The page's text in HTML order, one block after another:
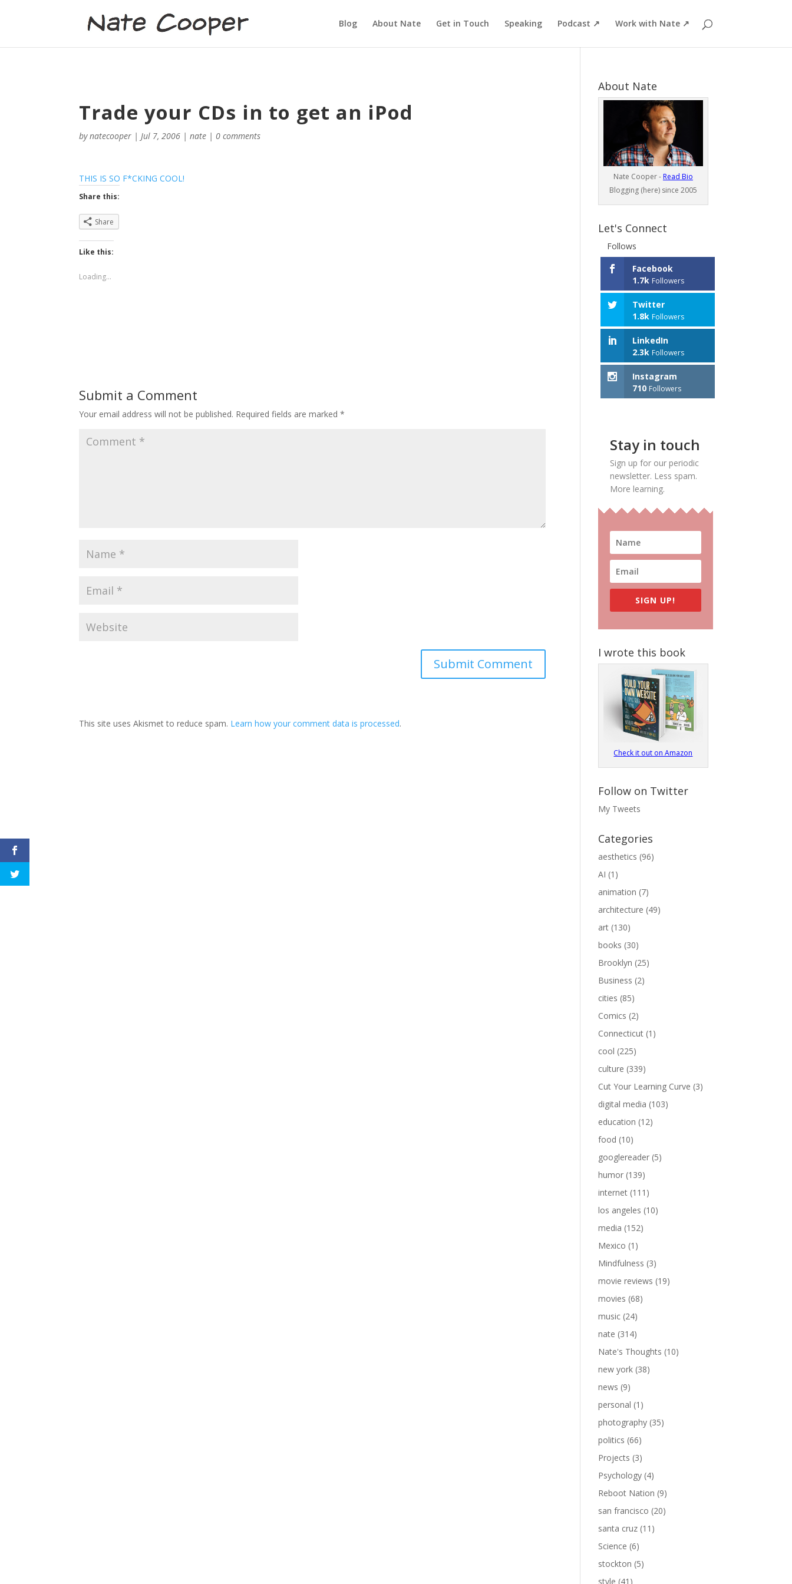
Blog About Nate Get in Touch Speaking Podcast ↗ Work with Nate ↗
Trade your CDs in to get an iPod
bynatecooper |Jul 7, 2006 |nate |0 comments
THIS IS SO F*CKING COOL!
Share this:
Share
Like this:
Loading...
Submit a Comment
Your email address will not be published. Required fields are marked*
This site uses Akismet to reduce spam. Learn how your comment data is processed.
About Nate
Nate Cooper - Read Bio
Blogging (here) since 2005
Let's Connect
Follows
Facebook
1.7k Followers
Twitter
1.8k Followers
LinkedIn
2.3k Followers
Instagram
710 Followers
Stay in touch
Sign up for our periodic
newsletter. Less spam.
More learning.
SIGN UP!
I wrote this book
Check it out on Amazon
Follow on Twitter
My Tweets
Categories
aesthetics (96)
AI (1)
animation (7)
architecture (49)
art (130)
books (30)
Brooklyn (25)
Business (2)
cities (85)
Comics (2)
Connecticut (1)
cool (225)
culture (339)
Cut Your Learning Curve (3)
digital media (103)
education (12)
food (10)
googlereader (5)
humor (139)
internet (111)
los angeles (10)
media (152)
Mexico (1)
Mindfulness (3)
movie reviews (19)
movies (68)
music (24)
nate (314)
Nate's Thoughts (10)
new york (38)
news (9)
personal (1)
photography (35)
politics (66)
Projects (3)
Psychology (4)
Reboot Nation (9)
san francisco (20)
santa cruz (11)
Science (6)
stockton (5)
style (41)